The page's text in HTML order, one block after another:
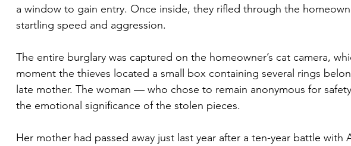
a window to gain entry. Once inside, they rifled through the
startling speed and aggression.
The entire burglary was captured on the homeowner’s cat camera,
moment the thieves located a small box containing several rings
late mother. The woman — who chose to remain anonymous for
the emotional significance of the stolen pieces.
Her mother had passed away just last year after a ten-year battle with